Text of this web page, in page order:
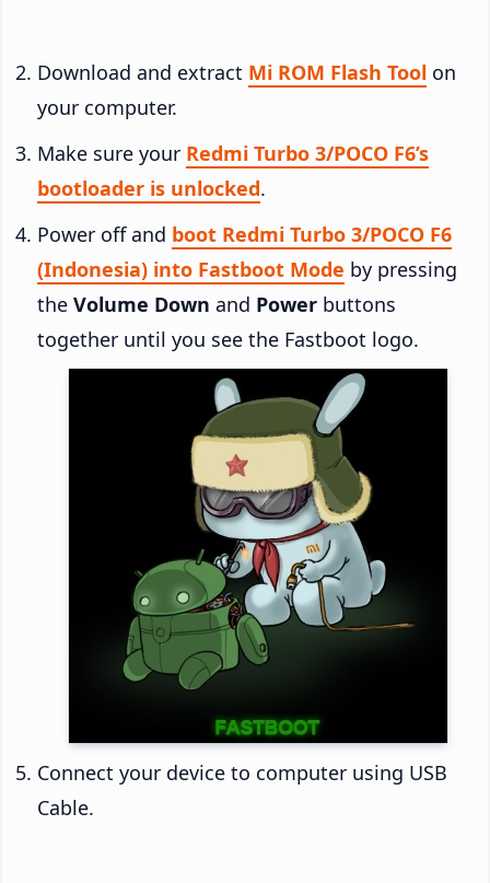
Download and extract Mi ROM Flash Tool on
your computer.
Make sure your Redmi Turbo 3/POCO F6’s
bootloader is unlocked.
Power off and boot Redmi Turbo 3/POCO F6
(Indonesia) into Fastboot Mode by pressing
the Volume Down and Power buttons
together until you see the Fastboot logo.
Connect your device to computer using USB
Cable.